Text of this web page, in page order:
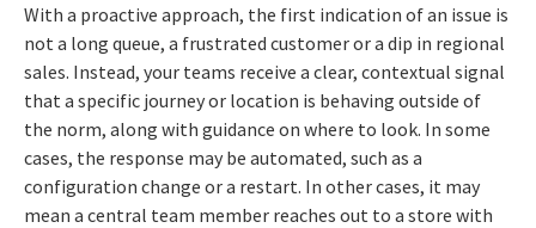
With a proactive approach, the first indication of an issue is
not a long queue, a frustrated customer or a dip in regional
sales. Instead, your teams receive a clear, contextual signal
that a specific journey or location is behaving outside of
the norm, along with guidance on where to look. In some
cases, the response may be automated, such as a
configuration change or a restart. In other cases, it may
mean a central team member reaches out to a store with